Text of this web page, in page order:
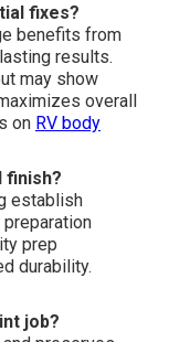
fixes?
benefits from
results.
may show
overall
on RV body
finish?
establish
prep
durability.
job?